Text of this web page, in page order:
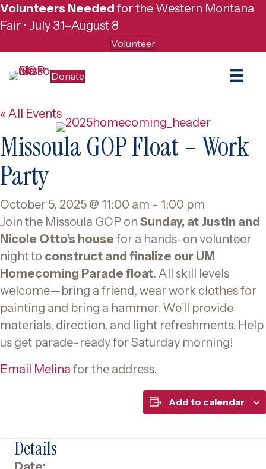
Volunteers Needed for the Western Montana
Fair • July 31–August 8
Volunteer
Donate
« All Events
Missoula GOP Float – Work
Party
October 5, 2025 @ 11:00 am - 1:00 pm
Join the Missoula GOP on Sunday, at Justin and
Nicole Otto’s house for a hands-on volunteer
night to construct and finalize our UM
Homecoming Parade float. All skill levels
welcome—bring a friend, wear work clothes for
painting and bring a hammer. We’ll provide
materials, direction, and light refreshments. Help
us get parade-ready for Saturday morning!
Email Melina for the address.
Add to calendar
Details